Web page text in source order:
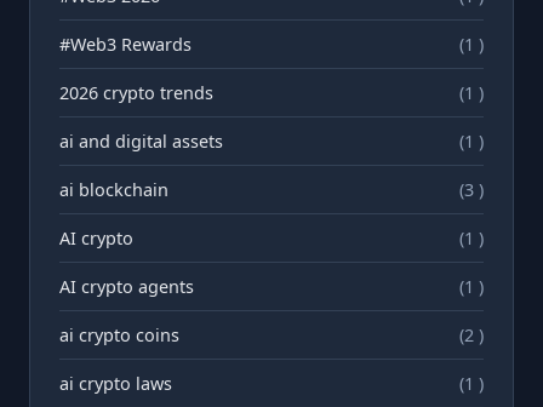
#Web3 Rewards (1 )
2026 crypto trends (1 )
ai and digital assets (1 )
ai blockchain (3 )
AI crypto (1 )
AI crypto agents (1 )
ai crypto coins (2 )
ai crypto laws (1 )